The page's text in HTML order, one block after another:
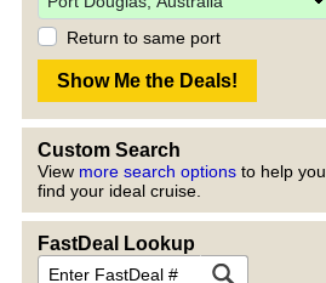
Return to same port
Custom Search
View more search options to help you
find your ideal cruise.
FastDeal Lookup